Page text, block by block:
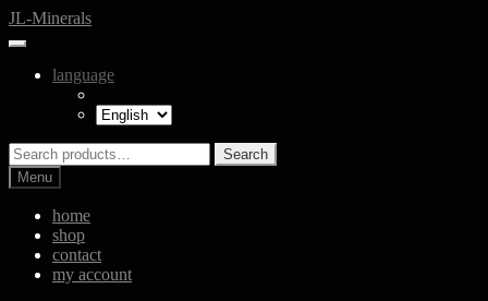
Skip
to
Skip
to
JL-Minerals
language
Search
for:
Search
Menu
home
shop
contact
my account